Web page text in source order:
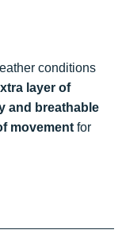
conditions
layer of
and breathable
movement for